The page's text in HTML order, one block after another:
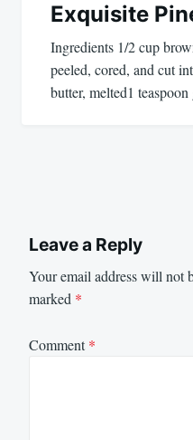
Exquisite
Ingredients 1/2 cup
peeled, cored, and cut
butter, melted1
Leave a Reply
Your email address will not
marked *
Comment*